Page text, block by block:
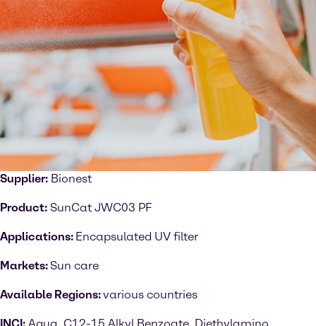
Supplier: Bionest
Product: SunCat JWC03 PF
Applications: Encapsulated UV filter
Markets:Sun care
Available Regions:various countries